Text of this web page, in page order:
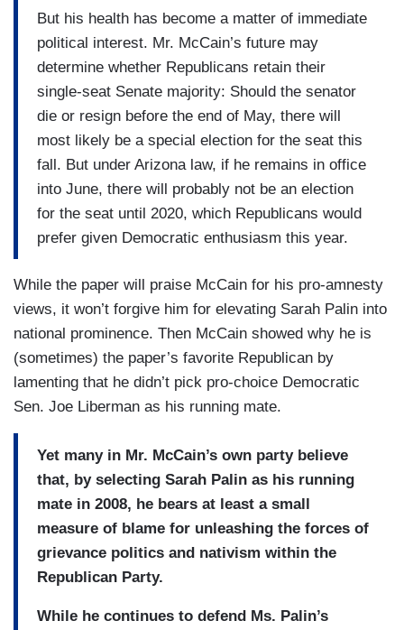
But his health has become a matter of immediate
political interest. Mr. McCain’s future may
determine whether Republicans retain their
single-seat Senate majority: Should the senator
die or resign before the end of May, there will
most likely be a special election for the seat this
fall. But under Arizona law, if he remains in office
into June, there will probably not be an election
for the seat until 2020, which Republicans would
prefer given Democratic enthusiasm this year.
While the paper will praise McCain for his pro-amnesty
views, it won’t forgive him for elevating Sarah Palin into
national prominence. Then McCain showed why he is
(sometimes) the paper’s favorite Republican by
lamenting that he didn’t pick pro-choice Democratic
Sen. Joe Liberman as his running mate.
Yet many in Mr. McCain’s own party believe
that, by selecting Sarah Palin as his running
mate in 2008, he bears at least a small
measure of blame for unleashing the forces of
grievance politics and nativism within the
Republican Party.
While he continues to defend Ms. Palin’s